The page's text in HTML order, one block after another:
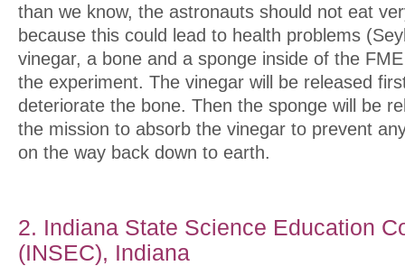
than we know, the astronauts should not eat
because this could lead to health problems
vinegar, a bone and a sponge inside of the
the experiment. The vinegar will be released
deteriorate the bone. Then the sponge will be
the mission to absorb the vinegar to prevent
on the way back down to earth.
2. Indiana State Science Education
(INSEC), Indiana